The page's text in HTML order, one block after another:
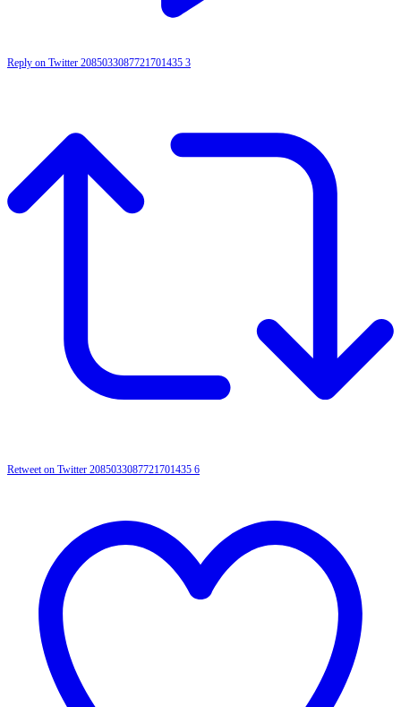
Reply on Twitter 2085033087721701435 3
Retweet on Twitter 2085033087721701435 6